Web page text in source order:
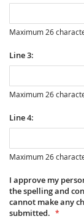
Maximum 26
Line 3:
Maximum 26
Line 4:
Maximum 26
I approve my
the spelling and
cannot make any
submitted.